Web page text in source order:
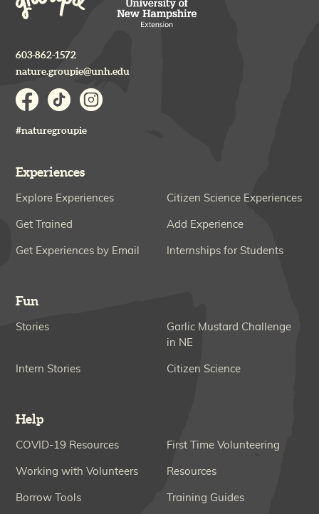
603-862-1572
nature.groupie@unh.edu
#naturegroupie
Experiences
Explore Experiences Citizen Science Experiences
Get Trained Add Experience
Get Experiences by Email Internships for Students
Fun
Stories
Garlic Mustard Challenge
in NE
Intern Stories Citizen Science
Help
COVID-19 Resources First Time Volunteering
Working with Volunteers Resources
Borrow Tools Training Guides